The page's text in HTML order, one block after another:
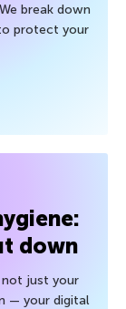
break down
protect your
down
not just your
— your digital